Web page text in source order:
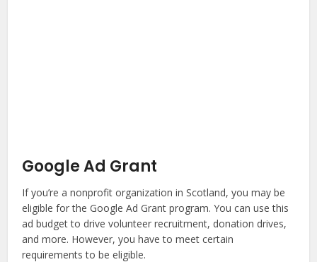
Google Ad Grant
If you’re a nonprofit organization in Scotland, you may be
eligible for the Google Ad Grant program. You can use this
ad budget to drive volunteer recruitment, donation drives,
and more. However, you have to meet certain
requirements to be eligible.